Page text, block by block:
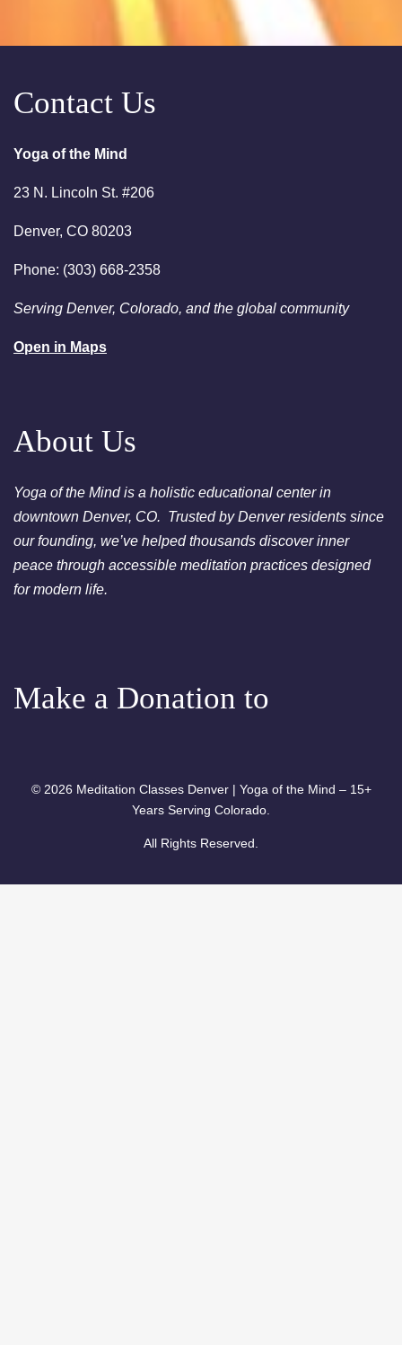
Saturday Sessions are 10-
11:30 am - Crystal Bowl Sound
August 18, 2026
6:00pm
Chakra Cleansing Meditation
Contact Us
Yoga of the Mind
23 N. Lincoln St. #206
Denver, CO 80203
Phone: (303) 668-2358
Serving Denver, Colorado, and the global community
Open in Maps
About Us
Yoga of the Mind is a holistic educational center in
downtown Denver, CO. Trusted by Denver residents since
our founding, we’ve helped thousands discover inner
peace through accessible meditation practices designed
for modern life.
Make a Donation to
© 2026 Meditation Classes Denver | Yoga of the Mind – 15+
Years Serving Colorado.
All Rights Reserved.